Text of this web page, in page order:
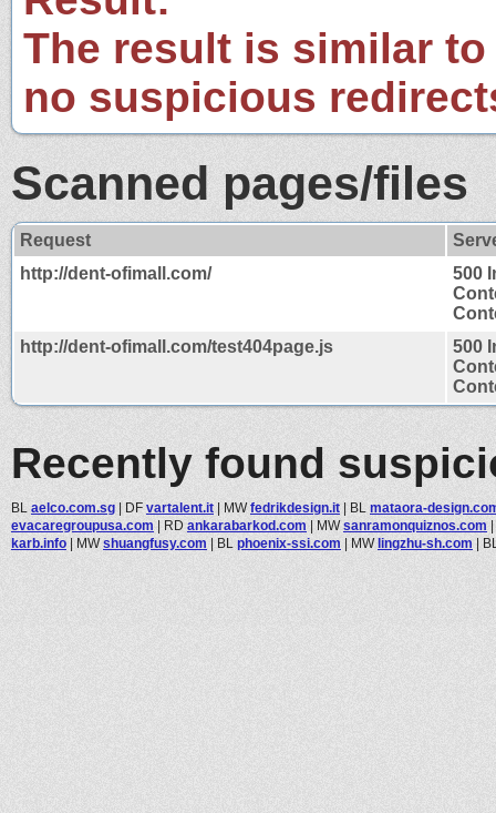
The result is similar
no suspicious
Scanned pages/files
Request
http://dent-ofimall.com/
500
http://dent-ofimall.com/test404page.js
500
Recently found
BL aelco.com.sg | DF vartalent.it | MWfedrikdesign.it | BL mataora-
evacaregroupusa.com | RD ankarabarkod.com | MWsanramonquiznos.com |
karb.info | MWshuangfusy.com | BL phoenix-ssi.com | MWlingzhu-sh.com |